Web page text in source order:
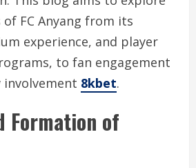
FC Anyang from its
experience, and player
to fan engagement
8kbet.
Formation of